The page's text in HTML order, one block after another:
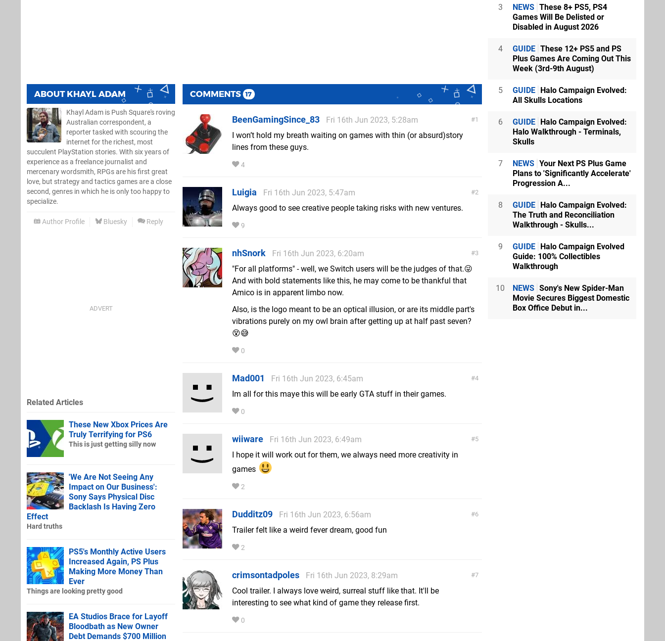
ABOUT KHAYL ADAM
Khayl Adam is Push Square's roving
Australian correspondent, a
reporter tasked with scouring the
internet for the richest, most
succulent PlayStation stories. With six years of
experience as a freelance journalist and
mercenary wordsmith, RPGs are his first great
love, but strategy and tactics games are a close
second, genres in which he is only too happy to
specialize.
Author Profile Bluesky Reply
COMMENTS 17
1
BeenGamingSince_83
Fri 16th Jun 2023, 5:28am
I won’t hold my breath waiting on games with thin (or absurd)story
lines from these guys.
4
2
Luigia
Fri 16th Jun 2023, 5:47am
Always good to see creative people taking risks with new ventures.
9
3
nhSnork
Fri 16th Jun 2023, 6:20am
"For all platforms" - well, we Switch users will be the judges of that.😜
And with bold statements like this, he may come to be thankful that
Amico is in apparent limbo now.
Also, is the logo meant to be an optical illusion, or are its middle part's
vibrations purely on my owl brain after getting up at half past seven?
😵😅
0
4
Mad001
Fri 16th Jun 2023, 6:45am
Im all for this maye this will be early GTA stuff in their games.
0
5
wiiware
Fri 16th Jun 2023, 6:49am
I hope it will work out for them, we always need more creativity in
games
2
6
Dudditz09
Fri 16th Jun 2023, 6:56am
Trailer felt like a weird fever dream, good fun
2
7
crimsontadpoles
Fri 16th Jun 2023, 8:29am
Cool trailer. I always love weird, surreal stuff like that. It'll be
interesting to see what kind of game they release first.
0
Related Articles
These New Xbox Prices Are
Truly Terrifying for PS6
This is just getting silly now
'We Are Not Seeing Any
Impact on Our Business':
Sony Says Physical Disc
Backlash Is Having Zero
Effect
Hard truths
PS5's Monthly Active Users
Increased Again, PS Plus
Making More Money Than
Ever
Things are looking pretty good
EA Studios Brace for Layoff
Bloodbath as New Owner
Debt Demands $700 Million
3 NEWS These 8+ PS5, PS4
Games Will Be Delisted or
Disabled in August 2026
4 GUIDE These 12+ PS5 and PS
Plus Games Are Coming Out This
Week (3rd-9th August)
5 GUIDE Halo Campaign Evolved:
All Skulls Locations
6 GUIDE Halo Campaign Evolved:
Halo Walkthrough - Terminals,
Skulls
7 NEWS Your Next PS Plus Game
Plans to 'Significantly Accelerate'
Progression A...
8 GUIDE Halo Campaign Evolved:
The Truth and Reconciliation
Walkthrough - Skulls...
9 GUIDE Halo Campaign Evolved
Guide: 100% Collectibles
Walkthrough
10 NEWS Sony's New Spider-Man
Movie Secures Biggest Domestic
Box Office Debut in...